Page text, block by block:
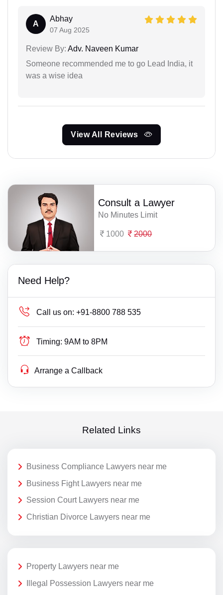
A
Abhay
07 Aug 2025
Review By: Adv. Naveen Kumar
Someone recommended me to go Lead India, it
was a wise idea
View All Reviews
Consult a Lawyer
No Minutes Limit
1000 2000
Need Help?
Call us on: +91-8800 788 535
Timing: 9AM to 8PM
Arrange a Callback
Related Links
Business Compliance Lawyers near me
Business Fight Lawyers near me
Session Court Lawyers near me
Christian Divorce Lawyers near me
Property Lawyers near me
Illegal Possession Lawyers near me